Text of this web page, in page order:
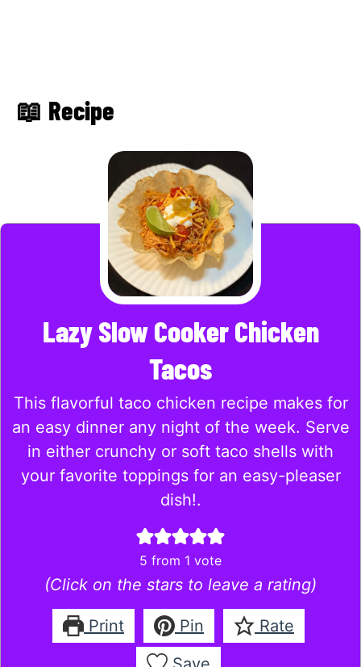
📖 Recipe
Lazy Slow Cooker Chicken
Tacos
This flavorful taco chicken recipe makes for
an easy dinner any night of the week. Serve
in either crunchy or soft taco shells with
your favorite toppings for an easy-pleaser
dish!.
5 from 1 vote
(Click on the stars to leave a rating)
Print Pin
Rate